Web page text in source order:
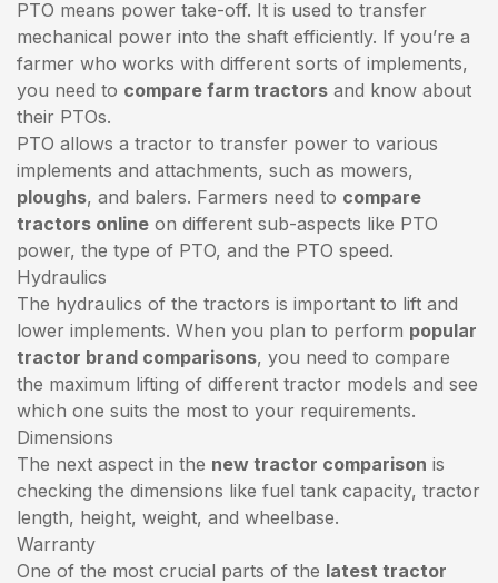
PTO means power take-off. It is used to transfer
mechanical power into the shaft efficiently. If you’re a
farmer who works with different sorts of implements,
you need to compare farm tractors and know about
their PTOs.
PTO allows a tractor to transfer power to various
implements and attachments, such as mowers,
ploughs, and balers. Farmers need to compare
tractors online on different sub-aspects like PTO
power, the type of PTO, and the PTO speed.
Hydraulics
The hydraulics of the tractors is important to lift and
lower implements. When you plan to perform popular
tractor brand comparisons, you need to compare
the maximum lifting of different tractor models and see
which one suits the most to your requirements.
Dimensions
The next aspect in the new tractor comparison is
checking the dimensions like fuel tank capacity, tractor
length, height, weight, and wheelbase.
Warranty
One of the most crucial parts of the latest tractor